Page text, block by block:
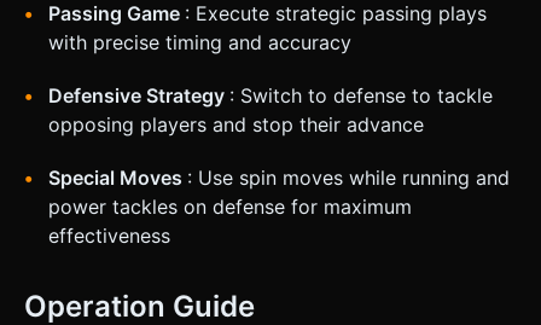
Passing Game : Execute strategic passing plays
with precise timing and accuracy
Defensive Strategy : Switch to defense to tackle
opposing players and stop their advance
Special Moves : Use spin moves while running and
power tackles on defense for maximum
effectiveness
Operation Guide